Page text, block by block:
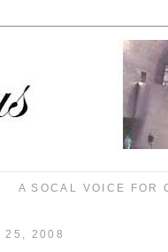
A SOCAL VOICE FOR
25, 2008